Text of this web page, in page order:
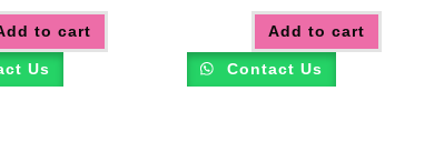
to cart
Us
Add to cart
Contact Us